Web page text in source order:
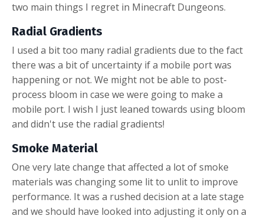
two main things I regret in Minecraft Dungeons.
Radial Gradients
I used a bit too many radial gradients due to the fact
there was a bit of uncertainty if a mobile port was
happening or not. We might not be able to post-
process bloom in case we were going to make a
mobile port. I wish I just leaned towards using bloom
and didn't use the radial gradients!
Smoke Material
One very late change that affected a lot of smoke
materials was changing some lit to unlit to improve
performance. It was a rushed decision at a late stage
and we should have looked into adjusting it only on a